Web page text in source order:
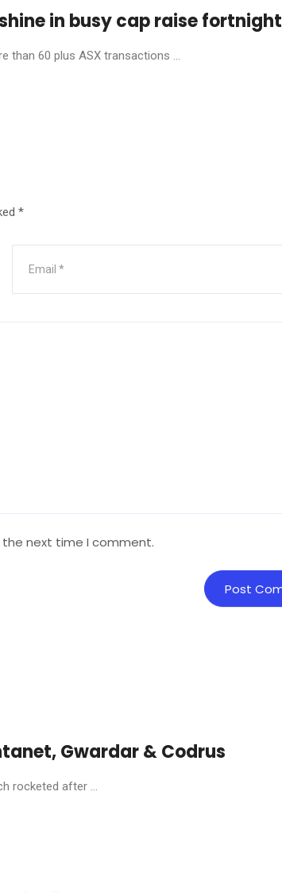
in busy cap raise fortnight
than 60 plus ASX transactions ...
*
the next time I comment.
Gwardar & Codrus
rocketed after ...